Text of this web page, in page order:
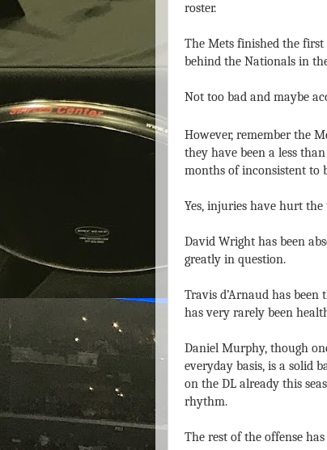
roster.
The Mets finished the first
behind the Nationals in
Not too bad and maybe
However, remember the
they have been a less
months of inconsistent to
Yes, injuries have hurt the
David Wright has been
greatly in question.
Travis d’Arnaud has
has very rarely been
Daniel Murphy, though
everyday basis, is a solid
on the DL already this
rhythm.
The rest of the offense